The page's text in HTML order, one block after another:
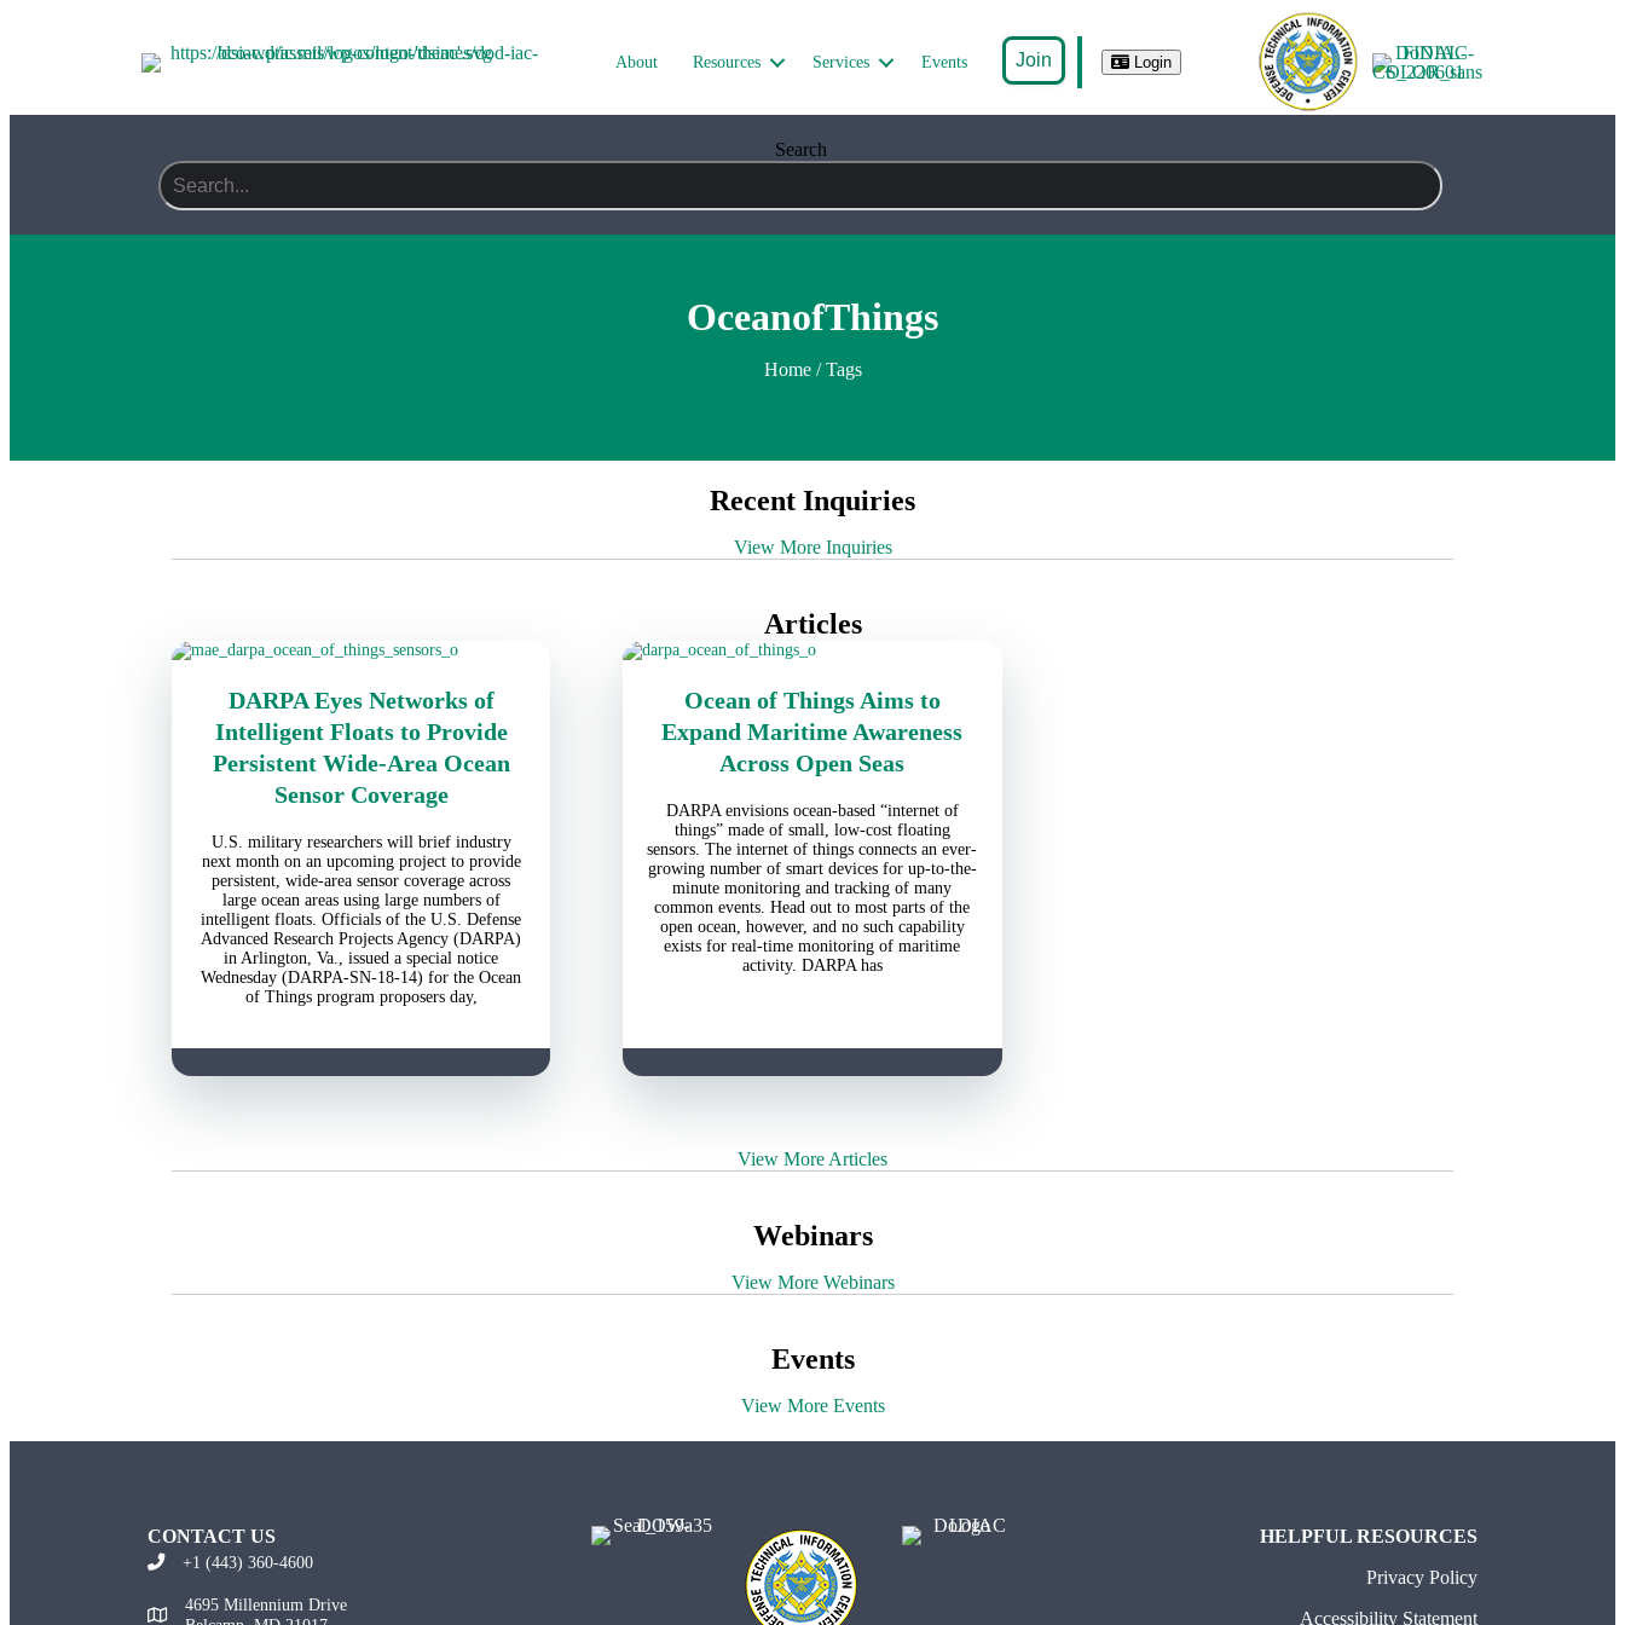
About Resources Services Events Join Login
Search
Search field required
OceanofThings
Home/ Tags
Recent Inquiries
View More Inquiries
Articles
DARPA Eyes Networks of
Intelligent Floats to Provide
Persistent Wide-Area Ocean
Sensor Coverage
U.S. military researchers will brief industry
next month on an upcoming project to provide
persistent, wide-area sensor coverage across
large ocean areas using large numbers of
intelligent floats. Officials of the U.S. Defense
Advanced Research Projects Agency (DARPA)
in Arlington, Va., issued a special notice
Wednesday (DARPA-SN-18-14) for the Ocean
of Things program proposers day,
Ocean of Things Aims to
Expand Maritime Awareness
Across Open Seas
DARPA envisions ocean-based “internet of
things” made of small, low-cost floating
sensors. The internet of things connects an ever-
growing number of smart devices for up-to-the-
minute monitoring and tracking of many
common events. Head out to most parts of the
open ocean, however, and no such capability
exists for real-time monitoring of maritime
activity. DARPA has
View More Articles
Webinars
View More Webinars
Events
View More Events
CONTACT US
+1 (443) 360-4600
4695 Millennium Drive
HELPFUL RESOURCES
Privacy Policy
Accessibility Statement